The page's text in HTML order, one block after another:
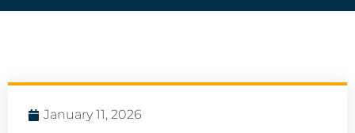
January 11, 2026